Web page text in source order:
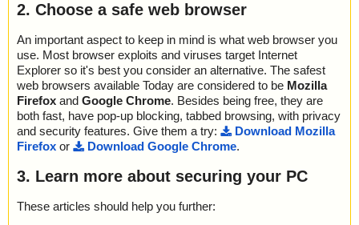
2. Choose a safe web browser
An important aspect to keep in mind is what web browser you
use. Most browser exploits and viruses target Internet
Explorer so it's best you consider an alternative. The safest
web browsers available Today are considered to be Mozilla
Firefox and Google Chrome. Besides being free, they are
both fast, have pop-up blocking, tabbed browsing, with privacy
and security features. Give them a try:
Download Mozilla
Firefox or Download Google Chrome.
3. Learn more about securing your PC
These articles should help you further: